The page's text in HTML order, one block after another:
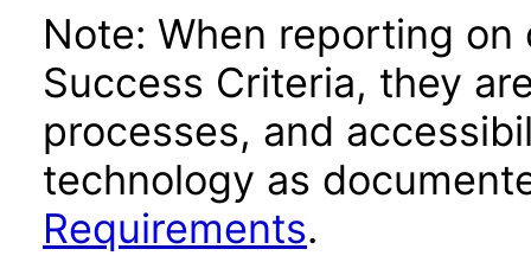
Note: When reporting on
Success Criteria, they
processes, and
technology as
Requirements.